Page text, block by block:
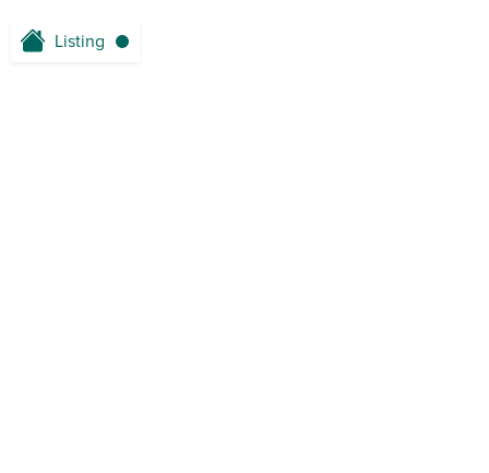
Listing